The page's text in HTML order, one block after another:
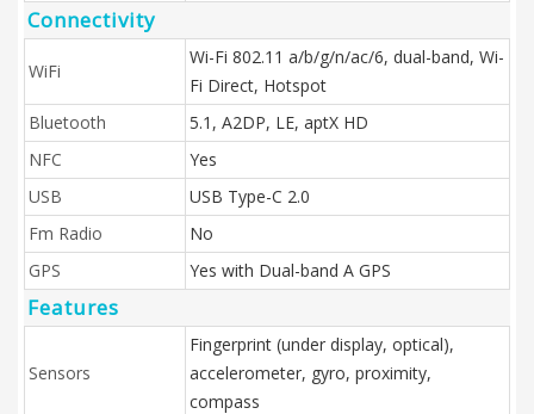
Connectivity
WiFi
Wi-Fi 802.11 a/b/g/n/ac/6, dual-band, Wi-
Fi Direct, Hotspot
Bluetooth
5.1, A2DP, LE, aptX HD
NFC
Yes
USB
USB Type-C 2.0
Fm Radio
No
GPS
Yes with Dual-band A GPS
Features
Sensors
Fingerprint (under display, optical),
accelerometer, gyro, proximity,
compass